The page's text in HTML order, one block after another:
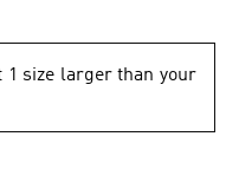
1 size larger than your